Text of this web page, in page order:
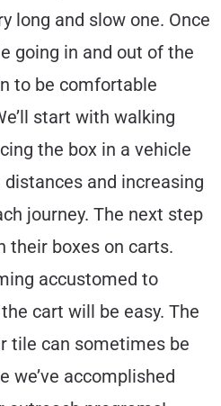
long and slow one. Once
going in and out of the
to be comfortable
start with walking
the box in a vehicle
and increasing
journey. The next step
their boxes on carts.
accustomed to
cart will be easy. The
tile can sometimes be
we’ve accomplished